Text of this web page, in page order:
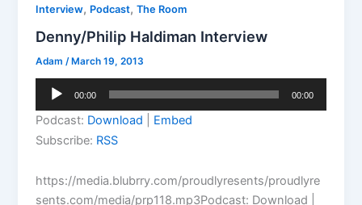
Interview, Podcast,The Room
Denny/Philip Haldiman Interview
Adam/ March 19, 2013
Audio
00:00 00:00
Podcast: Download
Embed
Subscribe: RSS
https://media.blubrry.com/proudlyresents/proudlyre
sents.com/media/prp118.mp3Podcast: Download |